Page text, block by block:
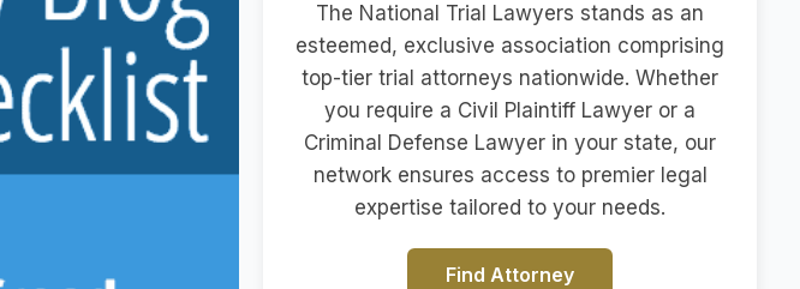
The National Trial Lawyers stands as an
esteemed, exclusive association comprising
top-tier trial attorneys nationwide. Whether
you require a Civil Plaintiff Lawyer or a
Criminal Defense Lawyer in your state, our
network ensures access to premier legal
expertise tailored to your needs.
Find Attorney